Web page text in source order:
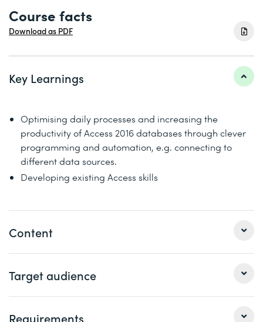
Course facts
Download as PDF
Key Learnings
Optimising daily processes and increasing the
productivity of Access 2016 databases through clever
programming and automation, e.g. connecting to
different data sources.
Developing existing Access skills
Content
1 Repetition of the VBA basic knowledge​
The Visual Basic Editor
Procedures and functions
Target audience
This course is aimed at database developers and power
Requirements